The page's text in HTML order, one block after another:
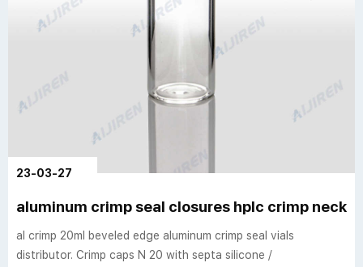
23-03-27
aluminum crimp seal closures hplc crimp neck
al crimp 20ml beveled edge aluminum crimp seal vials
distributor. Crimp caps N 20 with septa silicone /